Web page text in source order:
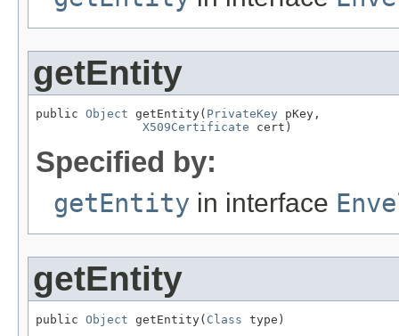
getEntity
public Object getEntity( PrivateKey pKey,
X509Certificate cert)
Specified by:
getEntity in interface
getEntity
public Object getEntity( Class type)